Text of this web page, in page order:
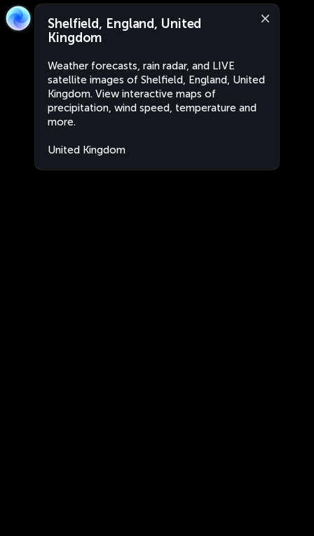
Shelfield, England, United
Kingdom
Weather forecasts, rain radar, and LIVE
satellite images of Shelfield, England, United
Kingdom. View interactive maps of
precipitation, wind speed, temperature and
more.
United Kingdom